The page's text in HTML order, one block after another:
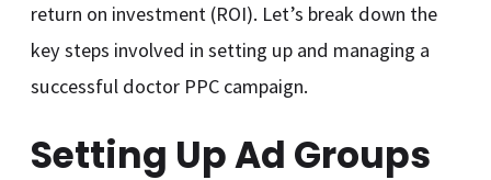
return on investment (ROI). Let’s break down the
key steps involved in setting up and managing a
successful doctor PPC campaign.
Setting Up Ad Groups